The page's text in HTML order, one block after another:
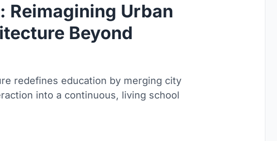
Reimagining Urban
Beyond
redefines education by merging city
into a continuous, living school